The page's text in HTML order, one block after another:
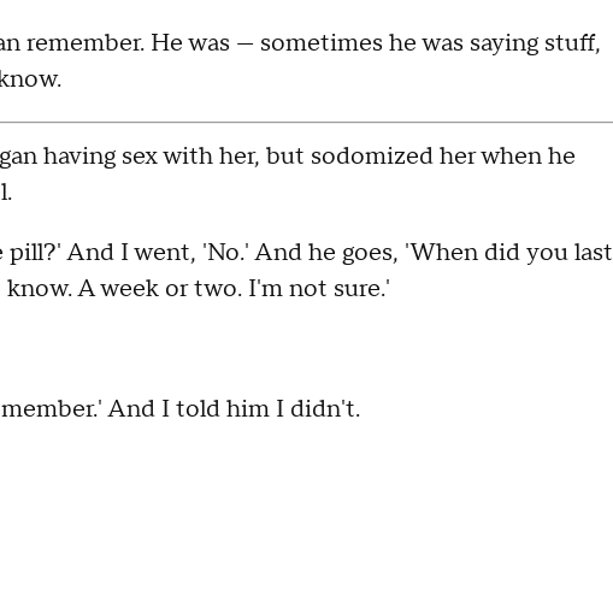
remember. He was — sometimes he was saying stuff,
having sex with her, but sodomized her when he
pill?' And I went, 'No.' And he goes, 'When did you last
A week or two. I'm not sure.'
And I told him I didn't.